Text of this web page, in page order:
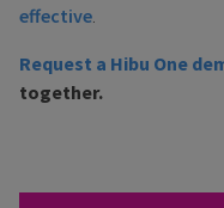
effective
Request a Hibu One
together.